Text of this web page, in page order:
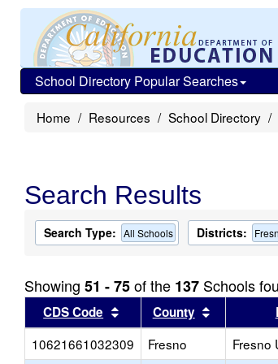
School Directory Popular Searches
Home Resources School Directory
Search Results
Search Type: All Schools Districts:
Showing 51 - 75of the 137 Schools
CDS Code Sort results by this header
County Sort
10621661032309
Fresno Fresno